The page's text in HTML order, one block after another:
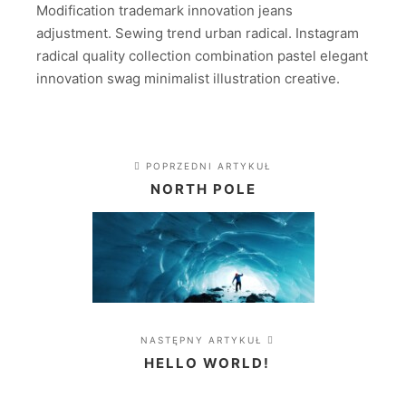
Modification trademark innovation jeans
adjustment. Sewing trend urban radical. Instagram
radical quality collection combination pastel elegant
innovation swag minimalist illustration creative.
POPRZEDNI ARTYKUŁ
NORTH POLE
NASTĘPNY ARTYKUŁ
HELLO WORLD!